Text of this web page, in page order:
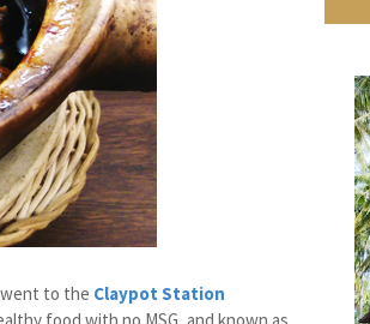
went to the Claypot Station